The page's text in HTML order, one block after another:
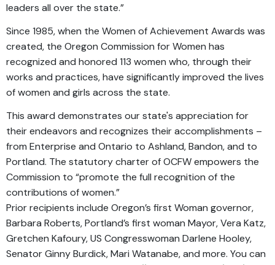
leaders all over the state.”
Since 1985, when the Women of Achievement Awards was
created, the Oregon Commission for Women has
recognized and honored 113 women who, through their
works and practices, have significantly improved the lives
of women and girls across the state.
This award demonstrates our state's appreciation for
their endeavors and recognizes their accomplishments –
from Enterprise and Ontario to Ashland, Bandon, and to
Portland. The statutory charter of OCFW empowers the
Commission to “promote the full recognition of the
contributions of women.”
Prior recipients include Oregon’s first Woman governor,
Barbara Roberts, Portland’s first woman Mayor, Vera Katz,
Gretchen Kafoury, US Congresswoman Darlene Hooley,
Senator Ginny Burdick, Mari Watanabe, and more. You can